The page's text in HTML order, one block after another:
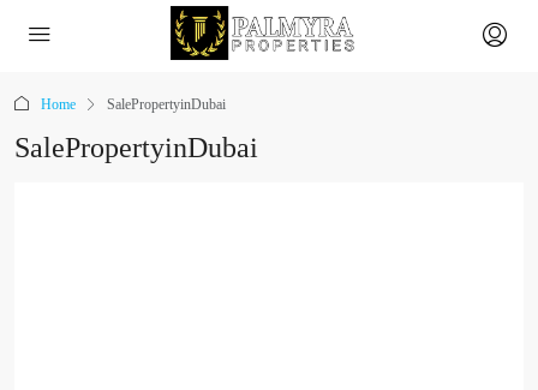
Home SalePropertyinDubai
SalePropertyinDubai